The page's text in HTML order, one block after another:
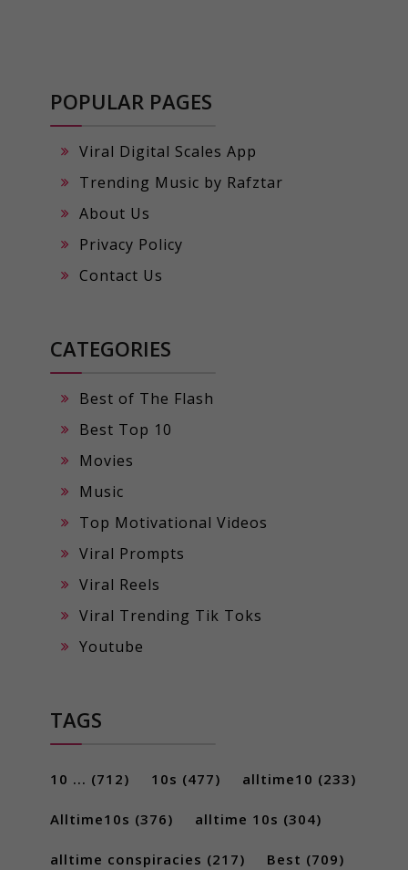
POPULAR PAGES
Viral Digital Scales App
Trending Music by Rafztar
About Us
Privacy Policy
Contact Us
CATEGORIES
Best of The Flash
Best Top 10
Movies
Music
Top Motivational Videos
Viral Prompts
Viral Reels
Viral Trending Tik Toks
Youtube
TAGS
10 ... (712) 10s (477) alltime10 (233)
Alltime10s (376) alltime 10s (304)
alltime conspiracies (217) Best (709)